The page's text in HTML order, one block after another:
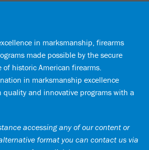
in marksmanship, firearms
made possible by the secure
historic American firearms.
in marksmanship excellence
quality and innovative programs with a
accessing any of our content or
format you can contact us via